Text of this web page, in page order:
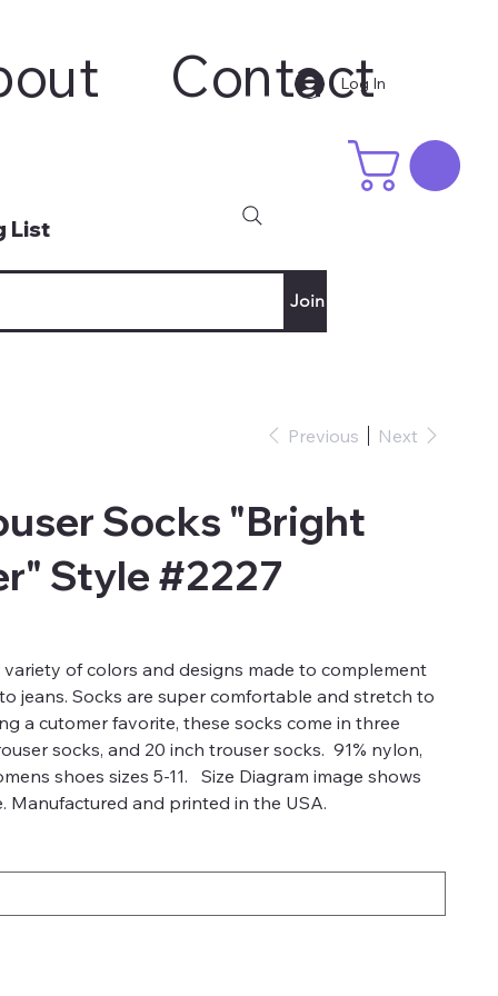
List
Join
Log In
Contact
Previous Next
Socks "Bright
Style #2227
of colors and designs made to complement
jeans. Socks are super comfortable and stretch to
a cutomer favorite, these socks come in three
socks, and 20 inch trouser socks. 91% nylon,
shoes sizes 5-11. Size Diagram image shows
Manufactured and printed in the USA.